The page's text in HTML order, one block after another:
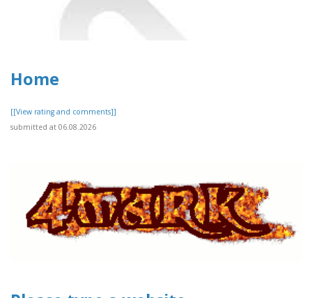
Home
[[View rating and comments]]
submitted at 06.08.2026